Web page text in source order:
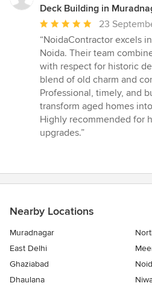
Deck Building in
Average
rating:
5
out
of
5
stars
23
“NoidaContractor excels
Noida. Their team
with respect for historic
blend of old charm and
Professional, timely, and
transform aged homes
Highly recommended for
upgrades.”
Nearby Locations
Muradnagar
East Delhi
Ghaziabad
Dhaulana